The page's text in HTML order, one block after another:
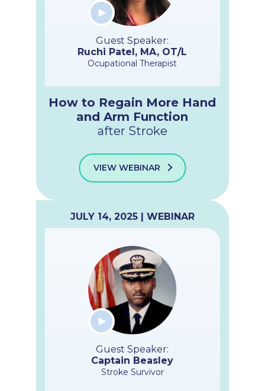
Guest Speaker:
Ruchi Patel, MA, OT/L
Ocupational Therapist
How to Regain More Hand
and Arm Function
after Stroke
VIEW WEBINAR
JULY 14, 2025 | WEBINAR
Guest Speaker:
Captain Beasley
Stroke Survivor